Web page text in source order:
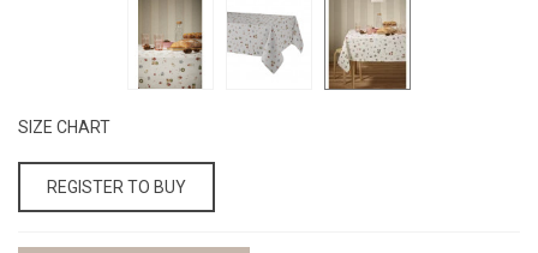
SIZE CHART
REGISTER TO BUY